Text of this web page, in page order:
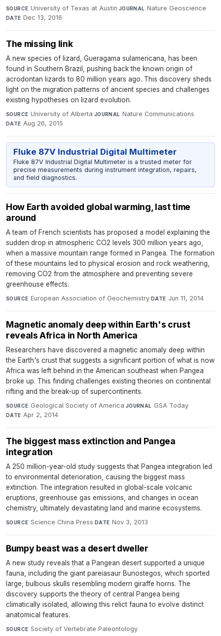
SOURCE University of Texas at Austin·JOURNAL Nature Geoscience·
DATE Dec 13, 2016
The missing link
A new species of lizard, Gueragama sulamericana, has been
found in Southern Brazil, pushing back the known origin of
acrodontan lizards to 80 million years ago. This discovery sheds
light on the migration patterns of ancient species and challenges
existing hypotheses on lizard evolution.
SOURCE University of Alberta·JOURNAL Nature Communications·
DATE Aug 26, 2015
Fluke 87V Industrial Digital Multimeter
Fluke 87V Industrial Digital Multimeter is a trusted meter for
precise measurements during instrument integration, repairs,
and field diagnostics.
How Earth avoided global warming, last time
around
A team of French scientists has proposed a model explaining the
sudden drop in atmospheric CO2 levels 300 million years ago,
when a massive mountain range formed in Pangea. The formation
of these mountains led to physical erosion and rock weathering,
removing CO2 from the atmosphere and preventing severe
greenhouse effects.
SOURCE European Association of Geochemistry·DATE Jun 11, 2014
Magnetic anomaly deep within Earth's crust
reveals Africa in North America
Researchers have discovered a magnetic anomaly deep within
the Earth's crust that suggests a significant portion of what is now
Africa was left behind in the American southeast when Pangea
broke up. This finding challenges existing theories on continental
rifting and the break-up of supercontinents.
SOURCE Geological Society of America·JOURNAL GSA Today·
DATE Apr 2, 2014
The biggest mass extinction and Pangea
integration
A 250 million-year-old study suggests that Pangea integration led
to environmental deterioration, causing the biggest mass
extinction. The integration resulted in global-scale volcanic
eruptions, greenhouse gas emissions, and changes in ocean
chemistry, ultimately devastating land and marine ecosystems.
SOURCE Science China Press·DATE Nov 3, 2013
Bumpy beast was a desert dweller
A new study reveals that a Pangean desert supported a unique
fauna, including the giant pareiasaur Bunostegos, which sported
large, bulbous skulls resembling modern giraffe horns. The
discovery supports the theory of central Pangea being
climatically isolated, allowing this relict fauna to evolve distinct
anatomical features.
SOURCE Society of Vertebrate Paleontology·